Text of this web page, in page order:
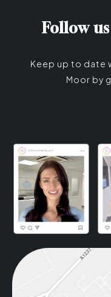
Follow
Keep up to date
Moor by